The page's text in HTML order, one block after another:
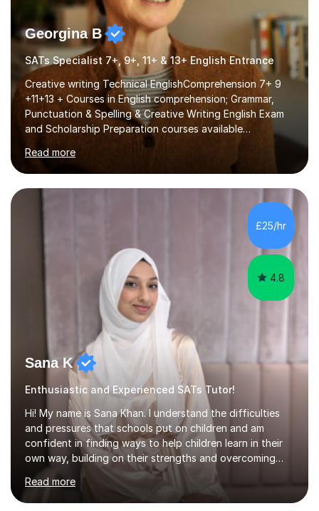
Georgina B
SATs Specialist 7+, 9+, 11+ & 13+ English Entrance
Creative writing Technical EnglishComprehension 7+ 9
+11+13 + Courses in English comprehension; Grammar,
Punctuation & Spelling & Creative Writing English Exam
and Scholarship Preparation courses available
throughout the academic year. My approaches to
tutoring Allowing regular and timely practice:Adequate
preparation time plays a unique role in 7 - 13 plus
preparation. Planning regular well paced lessons,
beginning with the teaching of foundational core skills
and fostering deeper learning,is far better for your
child. By planning and investing in time, with regular
practise, your child will feel...
Read more
£25/hr
4.8
Sana K
Enthusiastic and Experienced SATs Tutor!
Hi! My name is Sana Khan. I understand the difficulties
and pressures that schools put on children and am
confident in finding ways to help children learn in their
own way, building on their strengths and overcoming
their weaknesses. I am approachable, understanding and
committed to my students to allow them to achieve high
grades.I have over four years worth of experience in
Read more